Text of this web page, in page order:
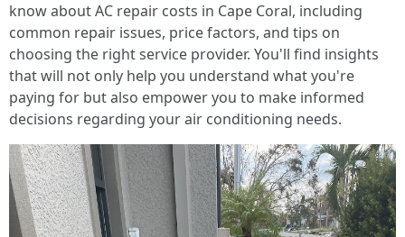
know about AC repair costs in Cape Coral, including
common repair issues, price factors, and tips on
choosing the right service provider. You'll find insights
that will not only help you understand what you're
paying for but also empower you to make informed
decisions regarding your air conditioning needs.